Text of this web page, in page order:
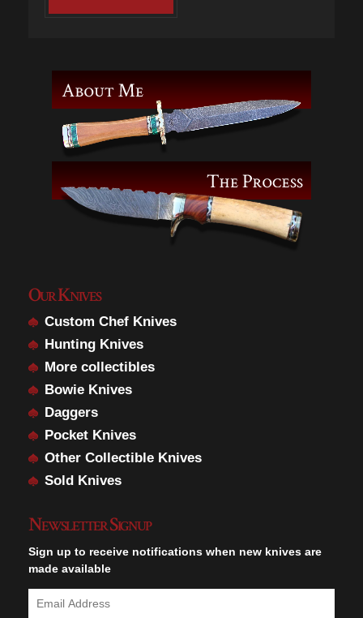
Our Knives
Custom Chef Knives
Hunting Knives
More collectibles
Bowie Knives
Daggers
Pocket Knives
Other Collectible Knives
Sold Knives
Newsletter Signup
Sign up to receive notifications when new knives are
made available